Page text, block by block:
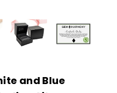
and Blue